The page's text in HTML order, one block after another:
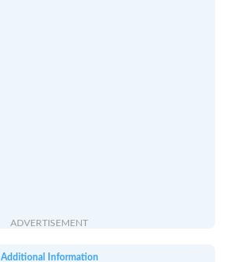
ADVERTISEMENT
Additional Information